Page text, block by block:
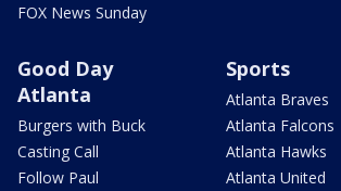
FOX News Sunday
Good Day
Atlanta
Burgers with Buck
Casting Call
Follow Paul
Sports
Atlanta Braves
Atlanta Falcons
Atlanta Hawks
Atlanta United